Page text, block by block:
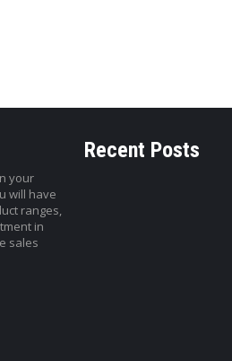
your
will have
ranges,
in
sales
Recent Posts